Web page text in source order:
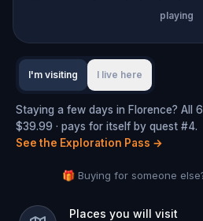
playing
I'm visiting I live here
Staying a few days in Florence? All
$39.99 · pays for itself by quest #4.
See the Exploration Pass →
🎁 Buying for someone
Places you will visit